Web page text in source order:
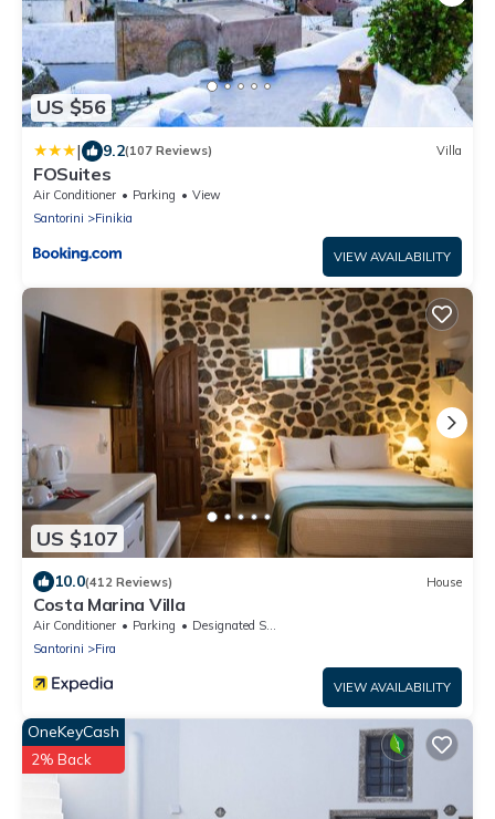
US $56
| 9.2(107 Reviews) Villa
FOSuites
Air Conditioner Parking
View
Santorini
Finikia
VIEW AVAILABILITY
US $107
10.0(412 Reviews) House
Costa Marina Villa
Air Conditioner Parking
Designated Smoking Area
Santorini
Fira
VIEW AVAILABILITY
OneKeyCash
2% Back